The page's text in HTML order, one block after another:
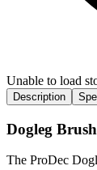
Unable to load
Description
Dogleg
The ProDec